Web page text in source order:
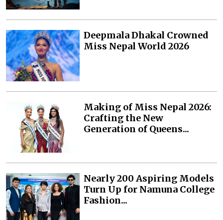
Deepmala Dhakal Crowned
Miss Nepal World 2026
Making of Miss Nepal 2026:
Crafting the New
Generation of Queens...
Nearly 200 Aspiring Models
Turn Up for Namuna College
Fashion...